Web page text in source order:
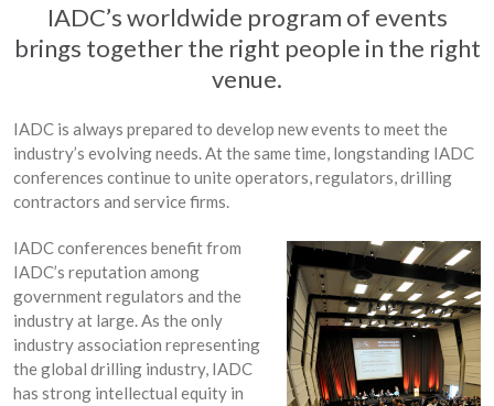
IADC’s worldwide program of events
brings together the right people in the right
venue.
IADC is always prepared to develop new events to meet the
industry’s evolving needs. At the same time, longstanding IADC
conferences continue to unite operators, regulators, drilling
contractors and service firms.
IADC conferences benefit from
IADC’s reputation among
government regulators and the
industry at large. As the only
industry association representing
the global drilling industry, IADC
has strong intellectual equity in